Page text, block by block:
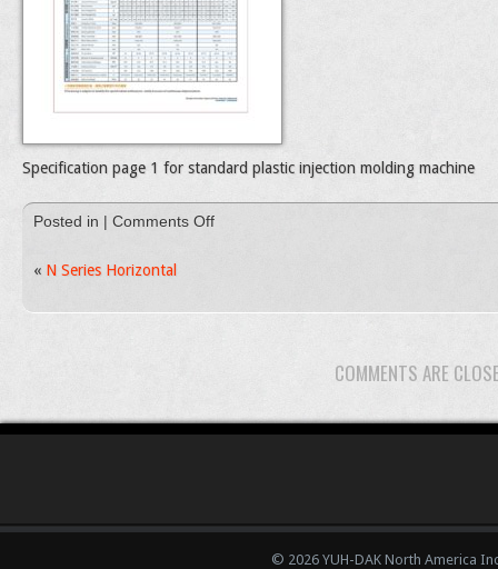
Specification page 1 for standard plastic injection molding machine
Posted in | Comments Offon
molding
1
« N Series Horizontal
COMMENTS ARE
© 2026 YUH-DAK North America